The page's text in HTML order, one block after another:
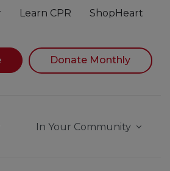
Learn CPR ShopHeart
while focused, press Down
Donate Monthly
In Your Community